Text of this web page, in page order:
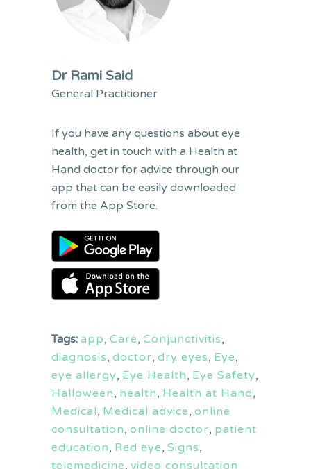
Dr Rami Said
General Practitioner
If you have any questions about eye
health, get in touch with a Health at
Hand doctor for advice through our
app that can be easily downloaded
from the App Store.
Tags: app, Care, Conjunctivitis,
diagnosis, doctor, dry eyes, Eye,
eye allergy, Eye Health, Eye Safety,
Halloween, health, Health at Hand,
Medical, Medical advice, online
consultation, online doctor, patient
education, Red eye, Signs,
telemedicine, video consultation